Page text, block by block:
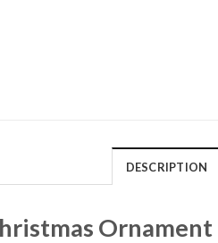
DESCRIPTION